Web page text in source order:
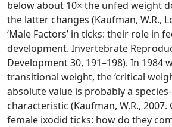
below about 10× the unfed weight
the latter changes (Kaufman, W.R.,
‘Male Factors’ in ticks: their role in
development. Invertebrate
Development 30, 191–198). In 1984
transitional weight, the ‘critical
absolute value is probably a
characteristic (Kaufman, W.R.,
female ixodid ticks: how do they